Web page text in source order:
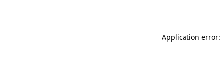
Application